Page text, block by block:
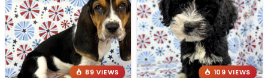
89 VIEWS
109 VIEWS